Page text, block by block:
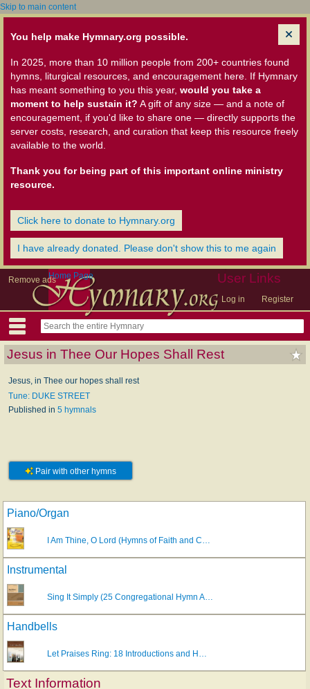
Skip to main content
You help make Hymnary.org possible.
In 2025, more than 10 million people from 200+ countries found
hymns, liturgical resources, and encouragement here. If Hymnary
has meant something to you this year, would you take a
moment to help sustain it? A gift of any size — and a note of
encouragement, if you'd like to share one — directly supports the
server costs, research, and curation that keep this resource freely
available to the world.
Thank you for being part of this important online ministry
resource.
Click here to donate to Hymnary.org
I have already donated. Please don't show this to me again
Remove ads User Links
Log in Register
Home Page
Jesus in Thee Our Hopes Shall Rest
Jesus, in Thee our hopes shall rest
Tune: DUKE STREET
Published in 5 hymnals
Pair with other hymns
Piano/Organ
I Am Thine, O Lord (Hymns of Faith and C…
Instrumental
Sing It Simply (25 Congregational Hymn A…
Handbells
Let Praises Ring: 18 Introductions and H…
Text Information